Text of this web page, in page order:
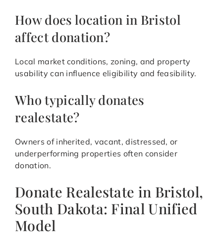
How does location in Bristol
affect donation?
Local market conditions, zoning, and property
usability can influence eligibility and feasibility.
Who typically donates
realestate?
Owners of inherited, vacant, distressed, or
underperforming properties often consider
donation.
Donate Realestate in Bristol,
South Dakota: Final Unified
Model